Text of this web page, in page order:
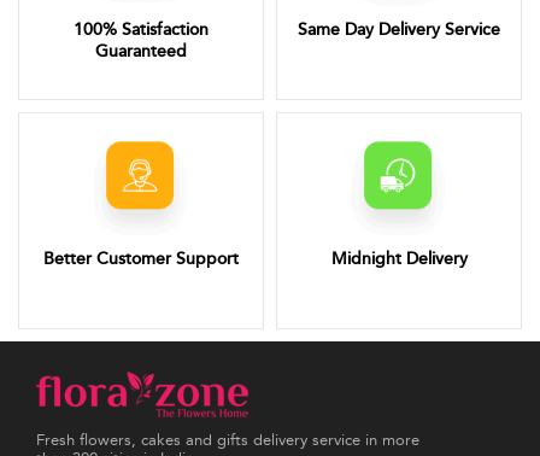
100% Satisfaction
Guaranteed
Same Day Delivery Service
Better Customer Support Midnight Delivery
Fresh flowers, cakes and gifts delivery service in more